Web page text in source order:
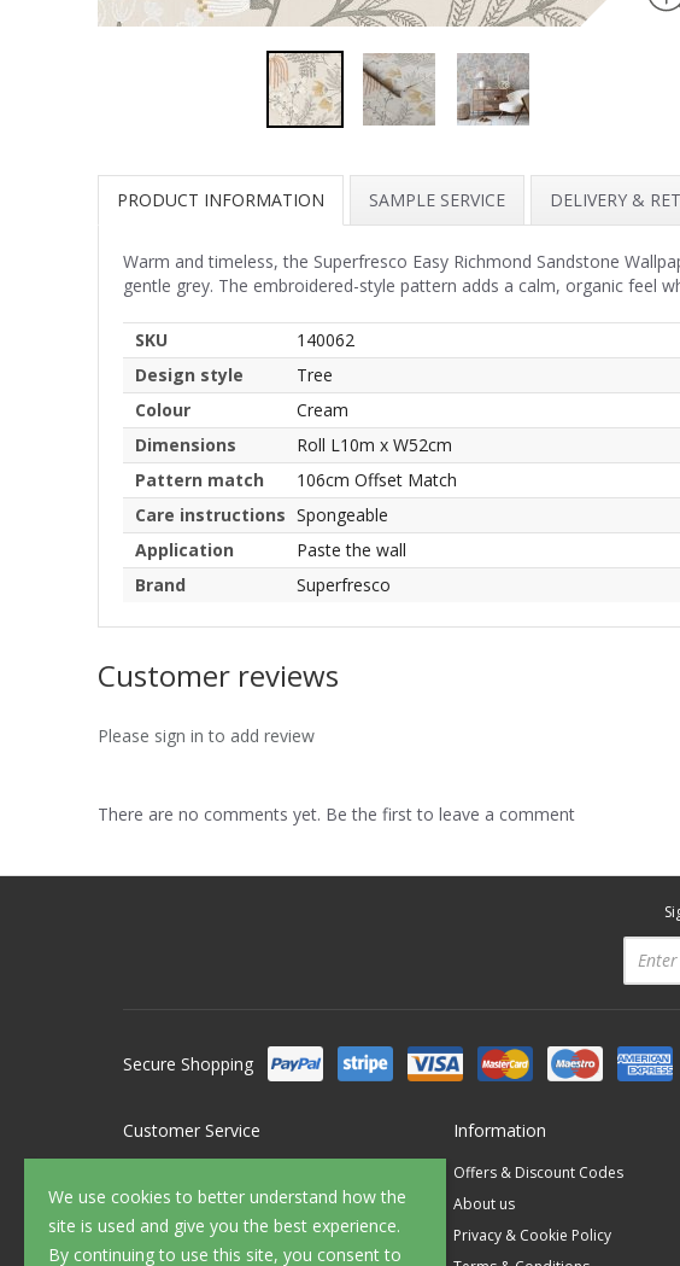
We use cookies to better understand how the
site is used and give you the best experience.
By continuing to use this site, you consent to
PRODUCT INFORMATION SAMPLE SERVICE DELIVERY &
Warm and timeless, the Superfresco Easy Richmond Sandstone
gentle grey. The embroidered-style pattern adds a calm, organic feel
SKU
140062
Design style
Tree
Colour
Cream
Dimensions
Roll L10m x W52cm
Pattern match
106cm Offset Match
Care instructions Spongeable
Application
Paste the wall
Brand
Superfresco
Customer reviews
Please sign in to add review
There are no comments yet. Be the first to leave a comment
Secure Shopping
Customer Service
FAQ's
Delivery
Information
Offers & Discount Codes
About us
Privacy & Cookie Policy